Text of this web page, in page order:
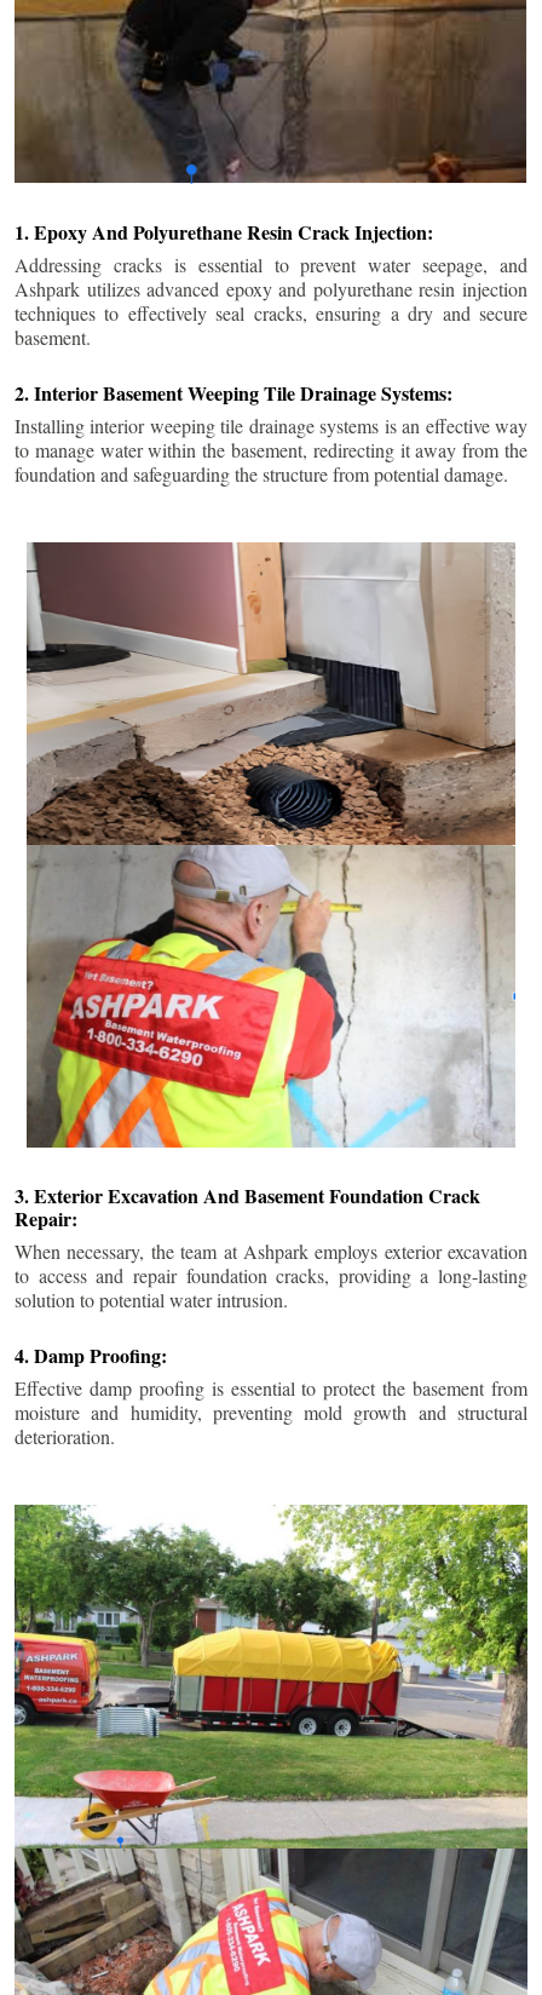
1. Epoxy And Polyurethane Resin Crack Injection:
Addressing cracks is essential to prevent water seepage, and
Ashpark utilizes advanced epoxy and polyurethane resin injection
techniques to effectively seal cracks, ensuring a dry and secure
basement.
2. Interior Basement Weeping Tile Drainage Systems:
Installing interior weeping tile drainage systems is an effective way
to manage water within the basement, redirecting it away from the
foundation and safeguarding the structure from potential damage.
3. Exterior Excavation And Basement Foundation Crack
Repair:
When necessary, the team at Ashpark employs exterior excavation
to access and repair foundation cracks, providing a long-lasting
solution to potential water intrusion.
4. Damp Proofing:
Effective damp proofing is essential to protect the basement from
moisture and humidity, preventing mold growth and structural
deterioration.